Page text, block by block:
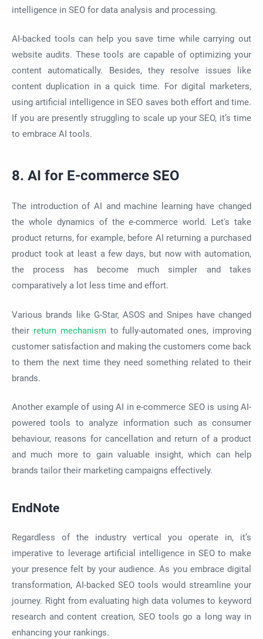
intelligence in SEO for data analysis and processing.
AI-backed tools can help you save time while carrying out
website audits. These tools are capable of optimizing your
content automatically. Besides, they resolve issues like
content duplication in a quick time. For digital marketers,
using artificial intelligence in SEO saves both effort and time.
If you are presently struggling to scale up your SEO, it’s time
to embrace AI tools.
8. AI for E-commerce SEO
The introduction of AI and machine learning have changed
the whole dynamics of the e-commerce world. Let's take
product returns, for example, before AI returning a purchased
product took at least a few days, but now with automation,
the process has become much simpler and takes
comparatively a lot less time and effort.
Various brands like G-Star, ASOS and Snipes have changed
their return mechanismto fully-automated ones, improving
customer satisfaction and making the customers come back
to them the next time they need something related to their
brands.
Another example of using AI in e-commerce SEO is using AI-
powered tools to analyze information such as consumer
behaviour, reasons for cancellation and return of a product
and much more to gain valuable insight, which can help
brands tailor their marketing campaigns effectively.
EndNote
Regardless of the industry vertical you operate in, it’s
imperative to leverage artificial intelligence in SEO to make
your presence felt by your audience. As you embrace digital
transformation, AI-backed SEO tools would streamline your
journey. Right from evaluating high data volumes to keyword
research and content creation, SEO tools go a long way in
enhancing your rankings.